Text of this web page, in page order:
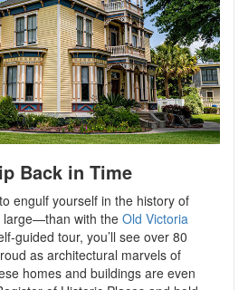
Back in Time
engulf yourself in the history of
with the Old Victoria
guided tour, you’ll see over 80
as architectural marvels of
homes and buildings are even